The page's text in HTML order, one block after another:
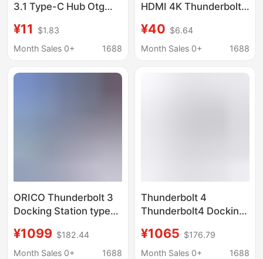
3.1 Type-C Hub Otg
¥11
$1.83
Month Sales 0+
1688
HDMI 4K Thunderbolt
¥40 $6.64
Month Sales 0+
1688
ORICO Thunderbolt 3
Docking Station typec
Thunderbolt4 Multi-
interface Accessories
¥1099 $182.44
Month Sales 0+
1688
Thunderbolt 4
Thunderbolt4 Docking
Displaylink Notebook
Expansion Display
¥1065 $176.79
Month Sales 0+
1688